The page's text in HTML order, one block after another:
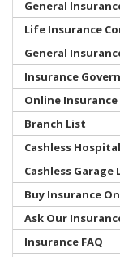
General
Life Insurance
General
Insurance
Online Insurance
Branch List
Cashless
Cashless Garage
Buy Insurance
Ask Our
Insurance FAQ